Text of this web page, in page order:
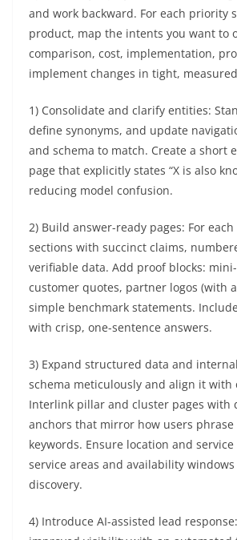
and work backward. For each priority
product, map the intents you want to
comparison, cost, implementation,
implement changes in tight,
1) Consolidate and clarify entities:
define synonyms, and update
and schema to match. Create a short
page that explicitly states “X is also
reducing model confusion.
2) Build answer-ready pages: For
sections with succinct claims,
verifiable data. Add proof blocks:
customer quotes, partner logos (with
simple benchmark statements.
with crisp, one-sentence answers.
3) Expand structured data and
schema meticulously and align it with
Interlink pillar and cluster pages with
anchors that mirror how users phrase
keywords. Ensure location and
service areas and availability
discovery.
4) Introduce AI-assisted lead